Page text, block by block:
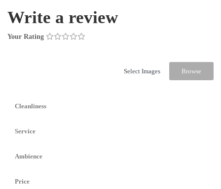
Write a review
Your Rating
Select Images Browse
Cleanliness
Service
Ambience
Price